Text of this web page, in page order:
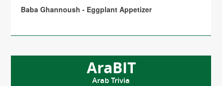
Baba Ghannoush - Eggplant Appetizer
AraBIT
Arab Trivia